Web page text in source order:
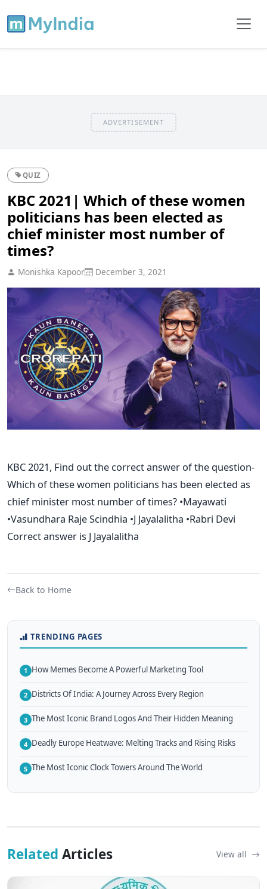
ADVERTISEMENT
QUIZ
KBC 2021| Which of these women
politicians has been elected as
chief minister most number of
times?
Monishka Kapoor December 3, 2021
KBC 2021, Find out the correct answer of the question-
Which of these women politicians has been elected as
chief minister most number of times? •Mayawati
•Vasundhara Raje Scindhia •J Jayalalitha •Rabri Devi
Correct answer is J Jayalalitha
Back to Home
TRENDING PAGES
1 How Memes Become A Powerful Marketing Tool
2 Districts Of India: A Journey Across Every Region
3 The Most Iconic Brand Logos And Their Hidden Meaning
4 Deadly Europe Heatwave: Melting Tracks and Rising Risks
5 The Most Iconic Clock Towers Around The World
Related Articles View all